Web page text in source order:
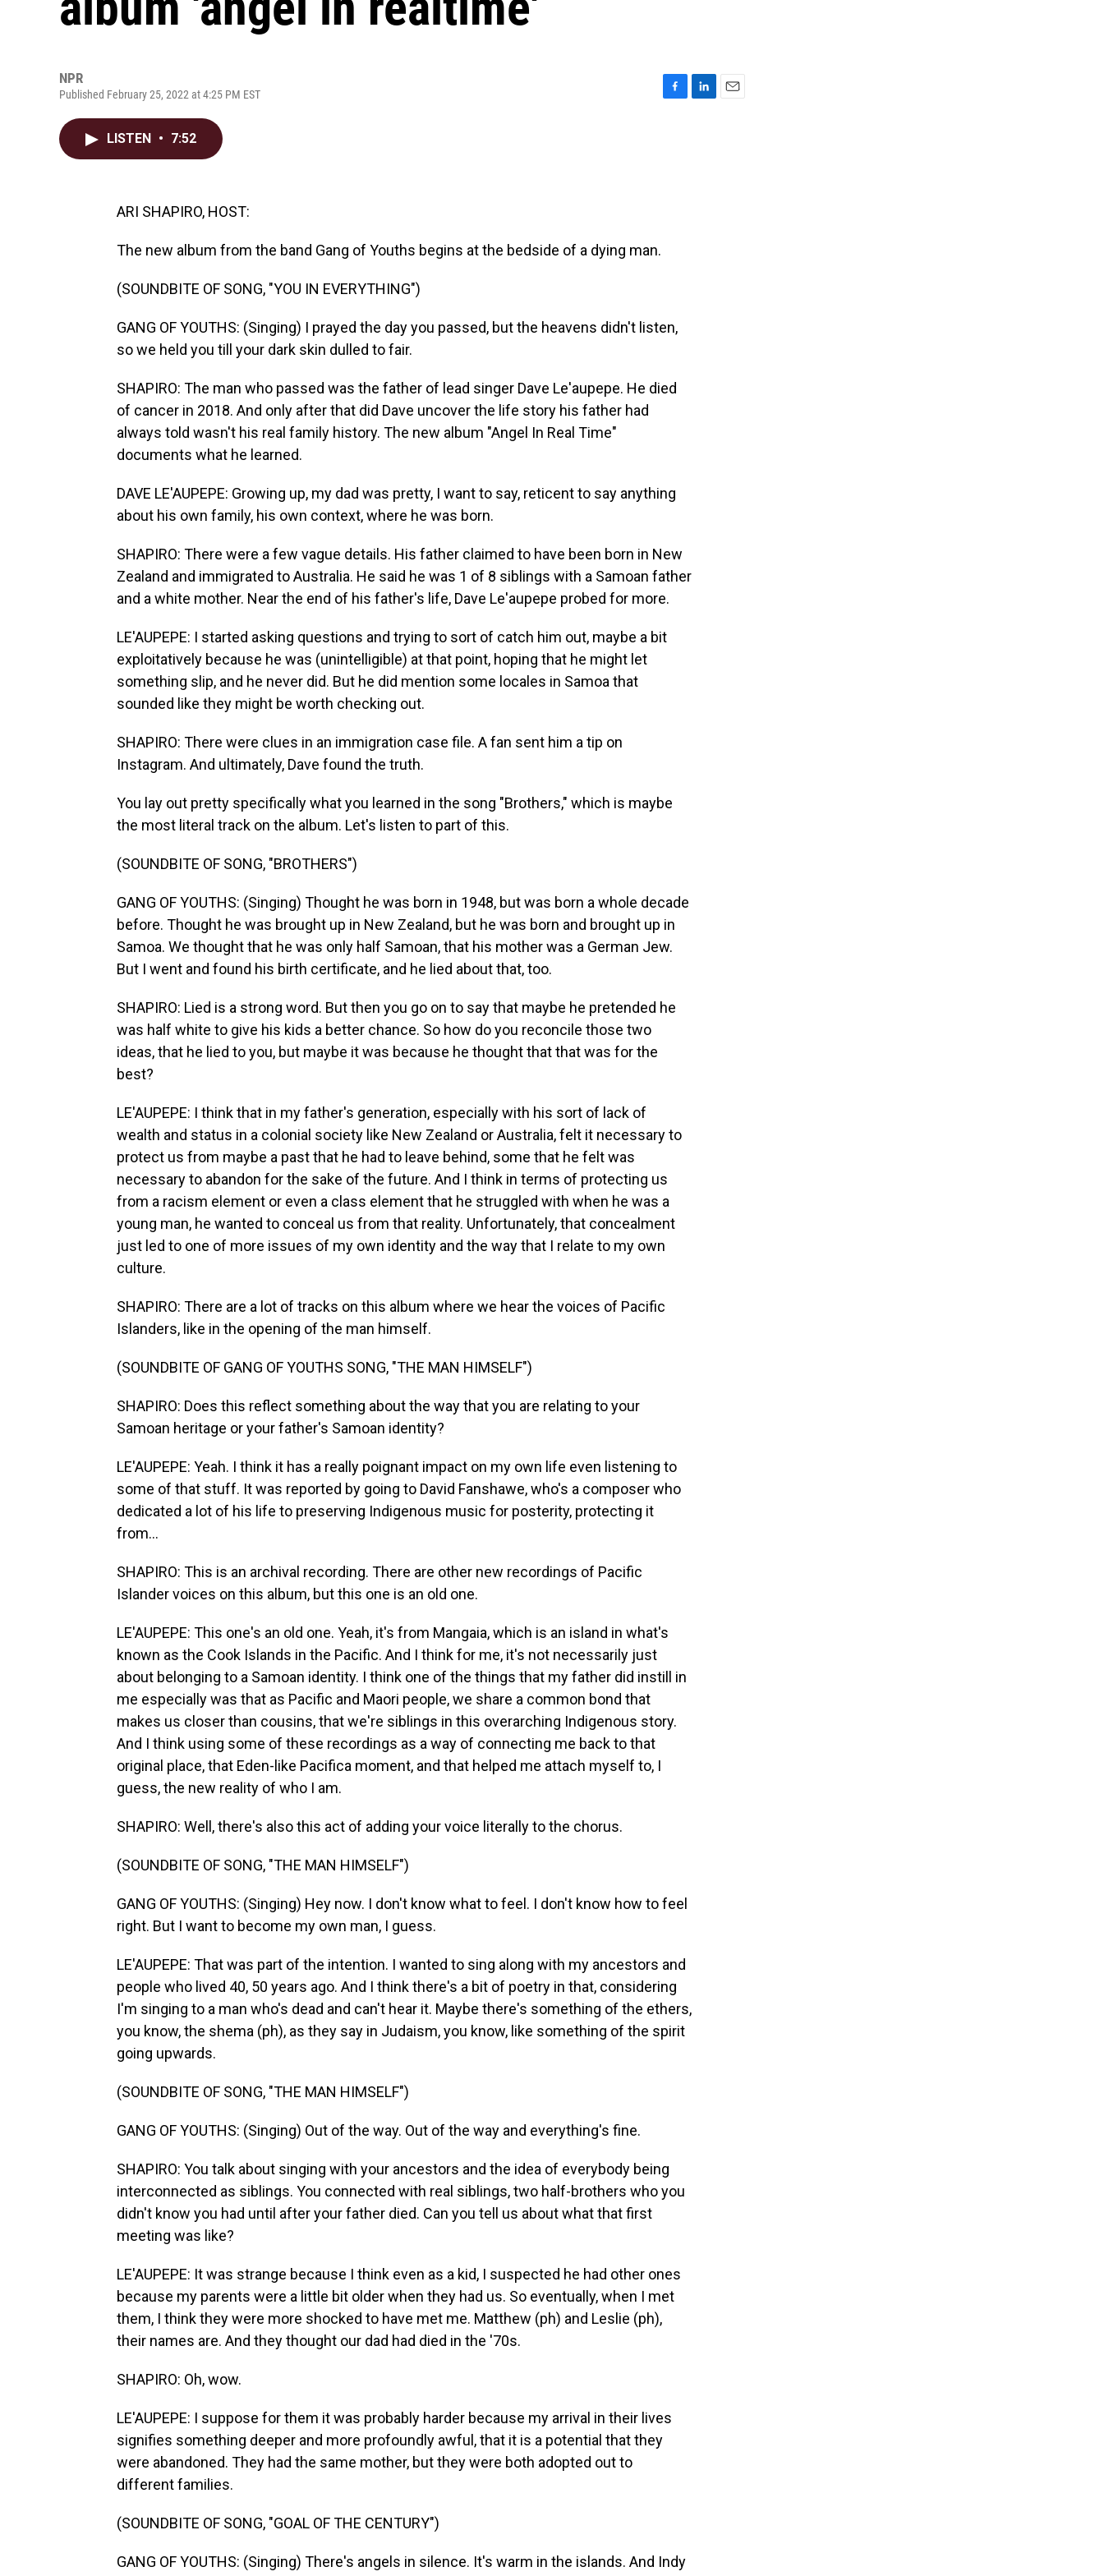
NPR
Published February 25, 2022 at 4:25 PM EST
LISTEN • 7:52
ARI SHAPIRO, HOST:
The new album from the band Gang of Youths begins at the bedside of a dying man.
(SOUNDBITE OF SONG, "YOU IN EVERYTHING")
GANG OF YOUTHS: (Singing) I prayed the day you passed, but the heavens didn't listen,
so we held you till your dark skin dulled to fair.
SHAPIRO: The man who passed was the father of lead singer Dave Le'aupepe. He died
of cancer in 2018. And only after that did Dave uncover the life story his father had
always told wasn't his real family history. The new album "Angel In Real Time"
documents what he learned.
DAVE LE'AUPEPE: Growing up, my dad was pretty, I want to say, reticent to say anything
about his own family, his own context, where he was born.
SHAPIRO: There were a few vague details. His father claimed to have been born in New
Zealand and immigrated to Australia. He said he was 1 of 8 siblings with a Samoan father
and a white mother. Near the end of his father's life, Dave Le'aupepe probed for more.
LE'AUPEPE: I started asking questions and trying to sort of catch him out, maybe a bit
exploitatively because he was (unintelligible) at that point, hoping that he might let
something slip, and he never did. But he did mention some locales in Samoa that
sounded like they might be worth checking out.
SHAPIRO: There were clues in an immigration case file. A fan sent him a tip on
Instagram. And ultimately, Dave found the truth.
You lay out pretty specifically what you learned in the song "Brothers," which is maybe
the most literal track on the album. Let's listen to part of this.
(SOUNDBITE OF SONG, "BROTHERS")
GANG OF YOUTHS: (Singing) Thought he was born in 1948, but was born a whole decade
before. Thought he was brought up in New Zealand, but he was born and brought up in
Samoa. We thought that he was only half Samoan, that his mother was a German Jew.
But I went and found his birth certificate, and he lied about that, too.
SHAPIRO: Lied is a strong word. But then you go on to say that maybe he pretended he
was half white to give his kids a better chance. So how do you reconcile those two
ideas, that he lied to you, but maybe it was because he thought that that was for the
best?
LE'AUPEPE: I think that in my father's generation, especially with his sort of lack of
wealth and status in a colonial society like New Zealand or Australia, felt it necessary to
protect us from maybe a past that he had to leave behind, some that he felt was
necessary to abandon for the sake of the future. And I think in terms of protecting us
from a racism element or even a class element that he struggled with when he was a
young man, he wanted to conceal us from that reality. Unfortunately, that concealment
just led to one of more issues of my own identity and the way that I relate to my own
culture.
SHAPIRO: There are a lot of tracks on this album where we hear the voices of Pacific
Islanders, like in the opening of the man himself.
(SOUNDBITE OF GANG OF YOUTHS SONG, "THE MAN HIMSELF")
SHAPIRO: Does this reflect something about the way that you are relating to your
Samoan heritage or your father's Samoan identity?
LE'AUPEPE: Yeah. I think it has a really poignant impact on my own life even listening to
some of that stuff. It was reported by going to David Fanshawe, who's a composer who
dedicated a lot of his life to preserving Indigenous music for posterity, protecting it
from...
SHAPIRO: This is an archival recording. There are other new recordings of Pacific
Islander voices on this album, but this one is an old one.
LE'AUPEPE: This one's an old one. Yeah, it's from Mangaia, which is an island in what's
known as the Cook Islands in the Pacific. And I think for me, it's not necessarily just
about belonging to a Samoan identity. I think one of the things that my father did instill in
me especially was that as Pacific and Maori people, we share a common bond that
makes us closer than cousins, that we're siblings in this overarching Indigenous story.
And I think using some of these recordings as a way of connecting me back to that
original place, that Eden-like Pacifica moment, and that helped me attach myself to, I
guess, the new reality of who I am.
SHAPIRO: Well, there's also this act of adding your voice literally to the chorus.
(SOUNDBITE OF SONG, "THE MAN HIMSELF")
GANG OF YOUTHS: (Singing) Hey now. I don't know what to feel. I don't know how to feel
right. But I want to become my own man, I guess.
LE'AUPEPE: That was part of the intention. I wanted to sing along with my ancestors and
people who lived 40, 50 years ago. And I think there's a bit of poetry in that, considering
I'm singing to a man who's dead and can't hear it. Maybe there's something of the ethers,
you know, the shema (ph), as they say in Judaism, you know, like something of the spirit
going upwards.
(SOUNDBITE OF SONG, "THE MAN HIMSELF")
GANG OF YOUTHS: (Singing) Out of the way. Out of the way and everything's fine.
SHAPIRO: You talk about singing with your ancestors and the idea of everybody being
interconnected as siblings. You connected with real siblings, two half-brothers who you
didn't know you had until after your father died. Can you tell us about what that first
meeting was like?
LE'AUPEPE: It was strange because I think even as a kid, I suspected he had other ones
because my parents were a little bit older when they had us. So eventually, when I met
them, I think they were more shocked to have met me. Matthew (ph) and Leslie (ph),
their names are. And they thought our dad had died in the '70s.
SHAPIRO: Oh, wow.
LE'AUPEPE: I suppose for them it was probably harder because my arrival in their lives
signifies something deeper and more profoundly awful, that it is a potential that they
were abandoned. They had the same mother, but they were both adopted out to
different families.
(SOUNDBITE OF SONG, "GOAL OF THE CENTURY")
GANG OF YOUTHS: (Singing) There's angels in silence. It's warm in the islands. And Indy